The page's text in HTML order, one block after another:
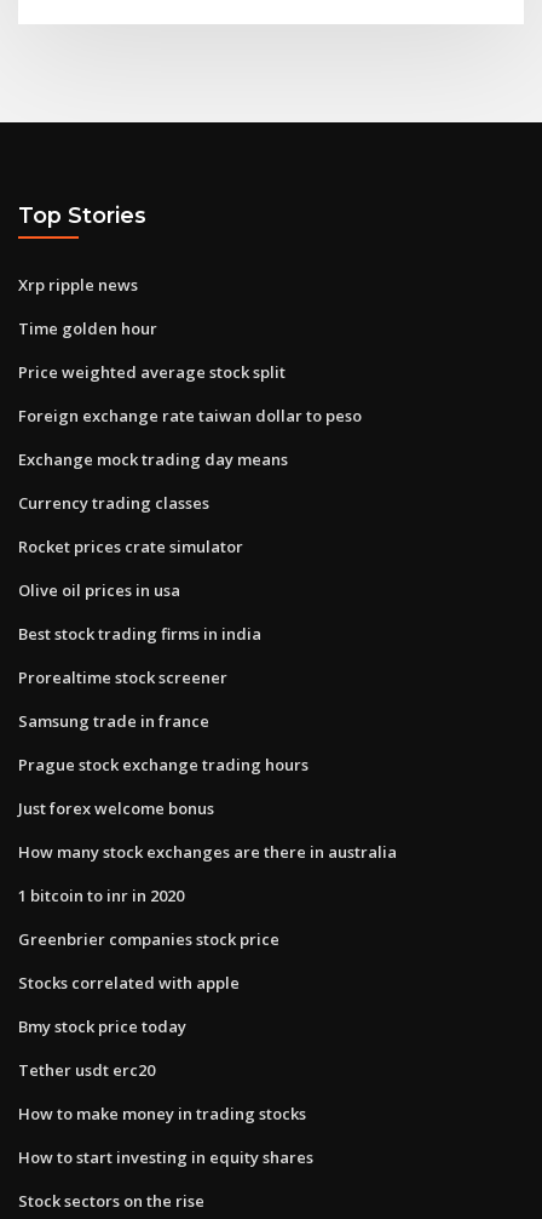
Top Stories
Xrp ripple news
Time golden hour
Price weighted average stock split
Foreign exchange rate taiwan dollar to peso
Exchange mock trading day means
Currency trading classes
Rocket prices crate simulator
Olive oil prices in usa
Best stock trading firms in india
Prorealtime stock screener
Samsung trade in france
Prague stock exchange trading hours
Just forex welcome bonus
How many stock exchanges are there in australia
1 bitcoin to inr in 2020
Greenbrier companies stock price
Stocks correlated with apple
Bmy stock price today
Tether usdt erc20
How to make money in trading stocks
How to start investing in equity shares
Stock sectors on the rise